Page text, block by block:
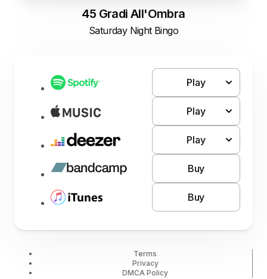
45 Gradi All'Ombra
Saturday Night Bingo
Play
Play
Play
Buy
Buy
Terms
Privacy
DMCA Policy